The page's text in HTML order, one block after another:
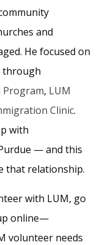
and
He focused on
through
Program, LUM
Clinic.
with
— and this
that relationship.
with LUM, go
online—
volunteer needs